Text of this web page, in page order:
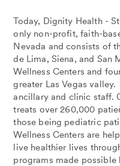
Today, Dignity Health -
only non-profit, faith-
Nevada and consists of
de Lima, Siena, and San
Wellness Centers and
greater Las Vegas
ancillary and clinic staff.
treats over 260,000
those being pediatric
Wellness Centers are
live healthier lives
programs made